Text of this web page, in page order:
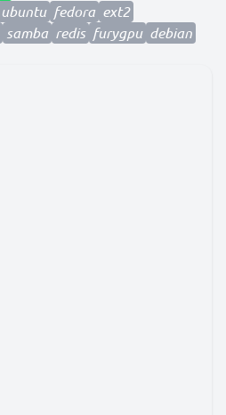
ubuntu fedora ext2
samba redis furygpu debian